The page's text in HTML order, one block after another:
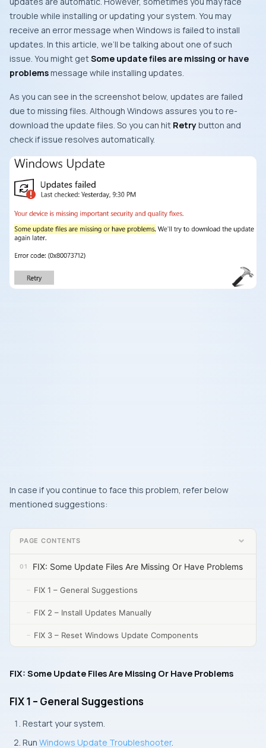
trouble while installing or updating your system. You may
receive an error message when Windows is failed to install
updates. In this article, we’ll be talking about one of such
issue. You might getSome update files are missing or have
problemsmessage while installing updates.
As you can see in the screenshot below, updates are failed
due to missing files. Although Windows assures you to re-
download the update files. So you can hit Retrybutton and
check if issue resolves automatically.
In case if you continue to face this problem, refer below
mentioned suggestions:
PAGE CONTENTS
FIX: Some Update Files Are Missing Or Have Problems
FIX 1 – General Suggestions
FIX 2 – Install Updates Manually
FIX 3 – Reset Windows Update Components
FIX: Some Update Files Are Missing Or Have Problems
FIX 1 – General Suggestions
Restart your system.
Run Windows Update Troubleshooter.